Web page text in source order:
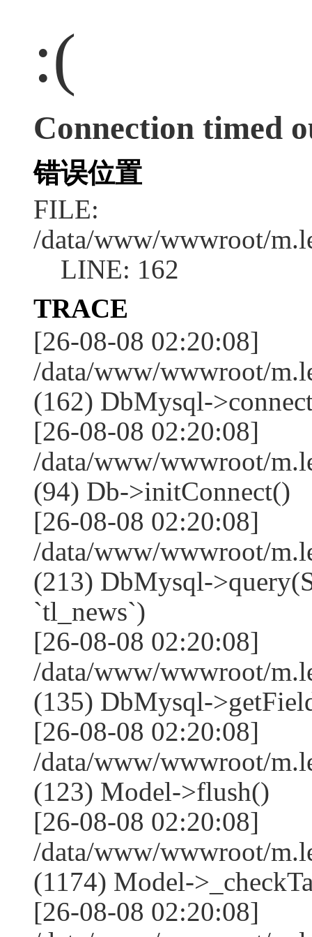
:(
Connection timed
错误位置
FILE:
/data/www/wwwroot/
LINE: 162
TRACE
[26-08-08 02:20:08]
/data/www/wwwroot/
(162) DbMysql-
[26-08-08 02:20:08]
/data/www/wwwroot/
(94) Db->initConnect()
[26-08-08 02:20:08]
/data/www/wwwroot/
(213) DbMysql-
`tl_news`)
[26-08-08 02:20:08]
/data/www/wwwroot/
(135) DbMysql-
[26-08-08 02:20:08]
/data/www/wwwroot/
(123) Model->flush()
[26-08-08 02:20:08]
/data/www/wwwroot/
(1174) Model-
[26-08-08 02:20:08]